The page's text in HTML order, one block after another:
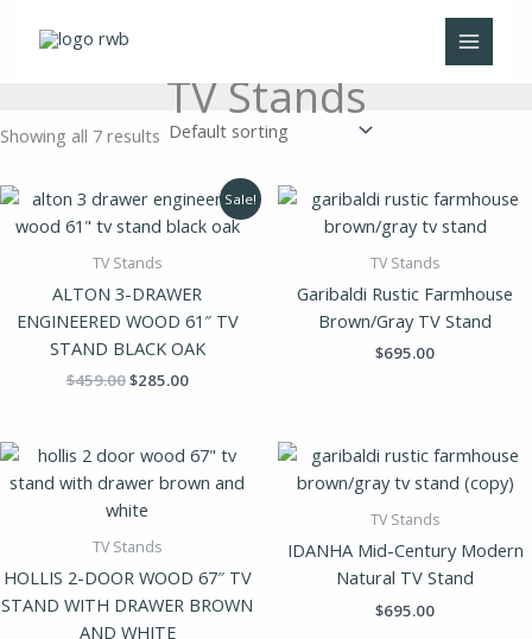
TV Stands
Showing all 7 results
Sale!
TV Stands
ALTON 3-DRAWER
ENGINEERED WOOD 61″ TV
STAND BLACK OAK
$459.00
Original
was:
$459.00.
$285.00
Current
price
is:
TV Stands
Garibaldi Rustic Farmhouse
Brown/Gray TV Stand
$695.00
TV Stands
HOLLIS 2-DOOR WOOD 67″ TV
STAND WITH DRAWER BROWN
AND WHITE
TV Stands
IDANHA Mid-Century Modern
Natural TV Stand
$695.00